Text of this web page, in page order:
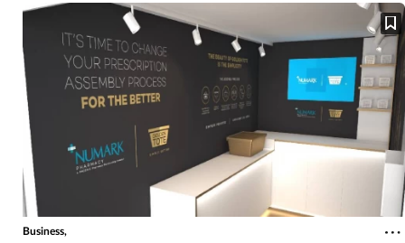
Mental health
Nervous system
Nutrition
Older people
Business,